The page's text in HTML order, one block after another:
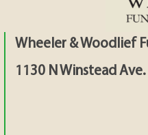
Wheeler & Woodlief
1130 N Winstead